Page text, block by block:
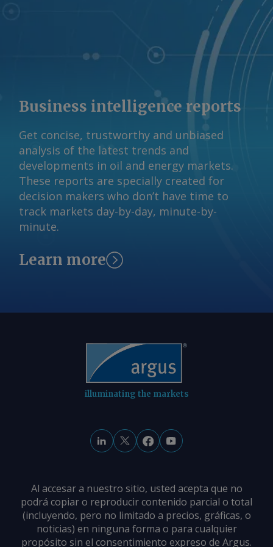
realised gas price of A$11.50/GJ last
fiscal year. Some contracting of gas
supply has occurred in recent months,
Woods said, despite uncertainty about
the DSO's impact, at "strong pricing in
and around ACCC-identified levels". A
final outcome on the DSO design is
expected by the end of 2026 ahead of
commencement in July next year. The
Argus -assessed AWX for spot gas
deliveries in August to Wallumbilla rose
by about A$0.08/GJ from a week earlier
to A$10.65/GJ on 31 July, while Argus '
AVX for August deliveries into Victoria
fell by A$0.08/GJ from a week earlier to
comments and request more
Business intelligence reports
Get concise, trustworthy and unbiased
analysis of the latest trends and
developments in oil and energy markets.
These reports are specially created for
decision makers who don’t have time to
track markets day-by-day, minute-by-
minute.
Learn more
illuminating the markets
Al accesar a nuestro sitio, usted acepta que no
podrá copiar o reproducir contenido parcial o total
(incluyendo, pero no limitado a precios, gráficas, o
noticias) en ninguna forma o para cualquier
propósito sin el consentimiento expreso de Argus.